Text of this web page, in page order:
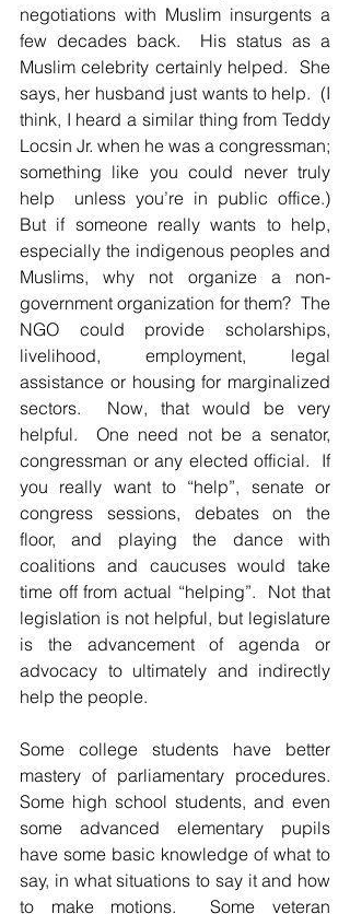
negotiations with Muslim insurgents a
few decades back.  His status as a
Muslim celebrity certainly helped.  She
says, her husband just wants to help.  (I
think, I heard a similar thing from Teddy
Locsin Jr. when he was a congressman;
something like you could never truly
help  unless you’re in public office.)
But if someone really wants to help,
especially the indigenous peoples and
Muslims, why not organize a non-
government organization for them?  The
NGO could provide scholarships,
livelihood, employment, legal
assistance or housing for marginalized
sectors.  Now, that would be very
helpful.  One need not be a senator,
congressman or any elected official.  If
you really want to “help”, senate or
congress sessions, debates on the
floor, and playing the dance with
coalitions and caucuses would take
time off from actual “helping”.  Not that
legislation is not helpful, but legislature
is the advancement of agenda or
advocacy to ultimately and indirectly
help the people.
Some college students have better
mastery of parliamentary procedures.
Some high school students, and even
some advanced elementary pupils
have some basic knowledge of what to
say, in what situations to say it and how
to make motions.  Some veteran